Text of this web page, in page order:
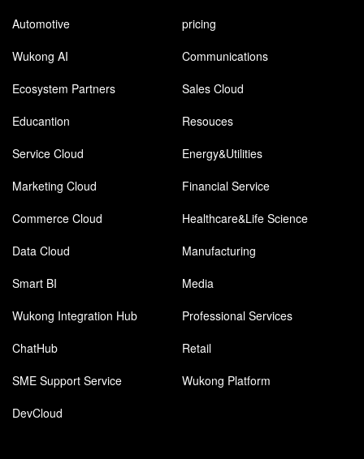
Automotive
pricing
Wukong AI
Communications
Ecosystem Partners
Sales Cloud
Educantion
Resouces
Service Cloud
Energy&Utilities
Marketing Cloud
Financial Service
Commerce Cloud
Healthcare&Life Science
Data Cloud
Manufacturing
Smart BI
Media
Wukong Integration Hub
Professional Services
ChatHub
Retail
SME Support Service
Wukong Platform
DevCloud